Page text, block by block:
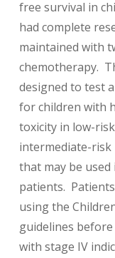
free survival in
had complete
maintained with
chemotherapy.
designed to test
for children with
toxicity in low-
intermediate-risk
that may be
patients.
using the
guidelines
with stage IV